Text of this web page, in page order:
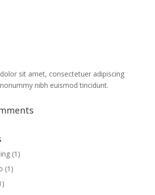
sit amet, consectetuer adipiscing
nibh euismod tincidunt.
(1)
(1)